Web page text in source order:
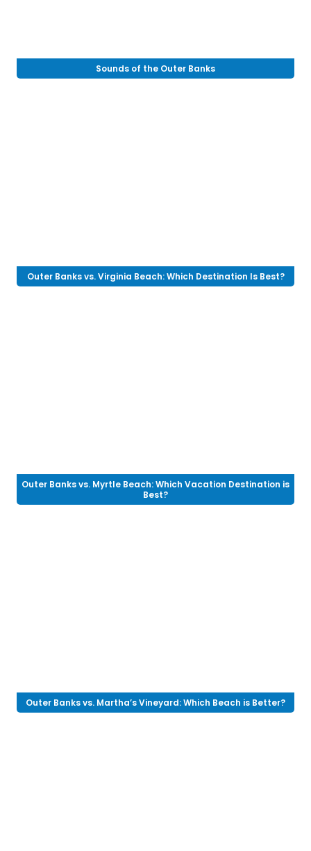
Sounds of the Outer Banks
Outer Banks vs. Virginia Beach: Which Destination Is Best?
Outer Banks vs. Myrtle Beach: Which Vacation Destination is
Best?
Outer Banks vs. Martha’s Vineyard: Which Beach is Better?